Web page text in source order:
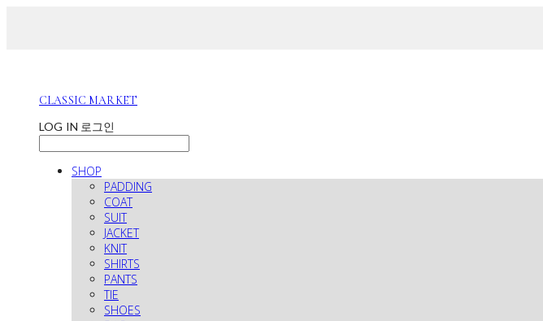
CLASSIC MARKET
LOG IN 로그인
SHOP
PADDING
COAT
SUIT
JACKET
KNIT
SHIRTS
PANTS
TIE
SHOES